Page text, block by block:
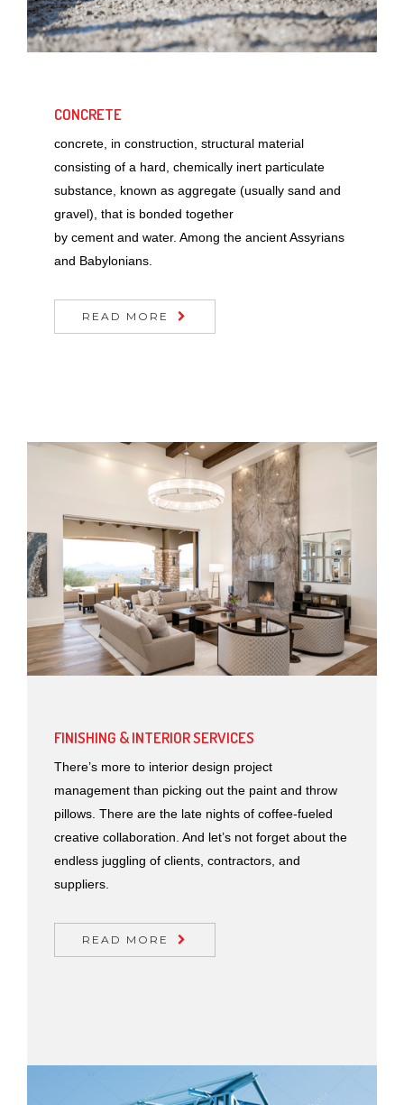
CONCRETE
concrete, in construction, structural material
consisting of a hard, chemically inert particulate
substance, known as aggregate (usually sand and
gravel), that is bonded together
by cement and water. Among the ancient Assyrians
and Babylonians.
READ MORE
FINISHING & INTERIOR SERVICES
There’s more to interior design project
management than picking out the paint and throw
pillows. There are the late nights of coffee-fueled
creative collaboration. And let’s not forget about the
endless juggling of clients, contractors, and
suppliers.
READ MORE